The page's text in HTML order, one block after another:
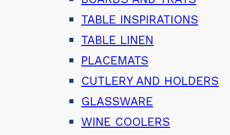
TABLE INSPIRATIONS
TABLE LINEN
PLACEMATS
CUTLERY AND HOLDERS
GLASSWARE
WINE COOLERS